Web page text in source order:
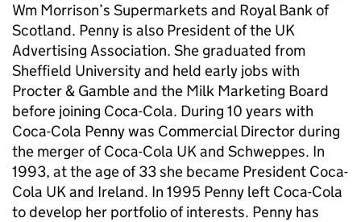
Wm Morrison’s Supermarkets and Royal Bank of
Scotland. Penny is also President of the UK
Advertising Association. She graduated from
Sheffield University and held early jobs with
Procter & Gamble and the Milk Marketing Board
before joining Coca-Cola. During 10 years with
Coca-Cola Penny was Commercial Director during
the merger of Coca-Cola UK and Schweppes. In
1993, at the age of 33 she became President Coca-
Cola UK and Ireland. In 1995 Penny left Coca-Cola
to develop her portfolio of interests. Penny has